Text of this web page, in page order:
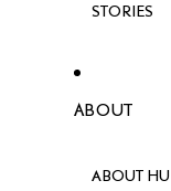
STORIES
ABOUT
ABOUT